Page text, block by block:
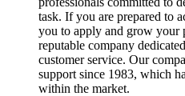
task. If you are prepared to
you to apply and grow your
reputable company
customer service. Our
support since 1983, which
within the market.